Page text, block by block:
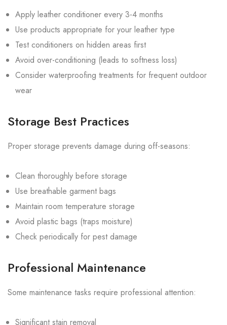
Apply leather conditioner every 3-4 months
Use products appropriate for your leather type
Test conditioners on hidden areas first
Avoid over-conditioning (leads to softness loss)
Consider waterproofing treatments for frequent outdoor
wear
Storage Best Practices
Proper storage prevents damage during off-seasons:
Clean thoroughly before storage
Use breathable garment bags
Maintain room temperature storage
Avoid plastic bags (traps moisture)
Check periodically for pest damage
Professional Maintenance
Some maintenance tasks require professional attention:
Significant stain removal